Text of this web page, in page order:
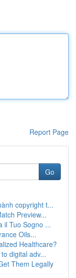
Report Page
Go
copyright t...
Preview...
il Tuo Sogno ...
Oils...
Healthcare?
digital adv...
Them Legally